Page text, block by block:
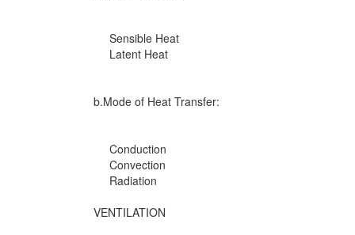
Sensible Heat
Latent Heat
b.Mode of Heat Transfer:
Conduction
Convection
Radiation
VENTILATION